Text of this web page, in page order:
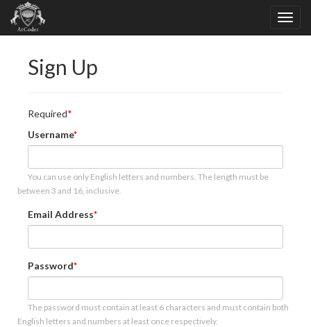
Sign Up
Required
Username
You can use only English letters and numbers. The length must be
between 3 and 16, inclusive.
Email Address
Password
The password must contain at least 6 characters and must contain both
English letters and numbers at least once respectively.